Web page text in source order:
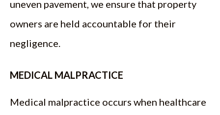
uneven pavement, we ensure that property
owners are held accountable for their
negligence.
MEDICAL MALPRACTICE
Medical malpractice occurs when healthcare